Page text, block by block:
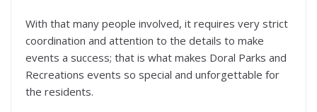
With that many people involved, it requires very strict
coordination and attention to the details to make
events a success; that is what makes Doral Parks and
Recreations events so special and unforgettable for
the residents.